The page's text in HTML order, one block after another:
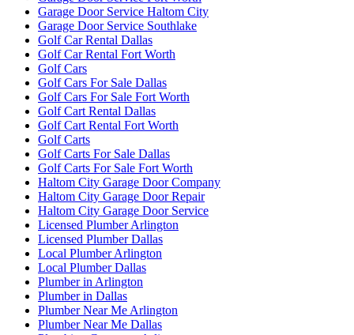
Garage Door Service Haltom City
Garage Door Service Southlake
Golf Car Rental Dallas
Golf Car Rental Fort Worth
Golf Cars
Golf Cars For Sale Dallas
Golf Cars For Sale Fort Worth
Golf Cart Rental Dallas
Golf Cart Rental Fort Worth
Golf Carts
Golf Carts For Sale Dallas
Golf Carts For Sale Fort Worth
Haltom City Garage Door Company
Haltom City Garage Door Repair
Haltom City Garage Door Service
Licensed Plumber Arlington
Licensed Plumber Dallas
Local Plumber Arlington
Local Plumber Dallas
Plumber in Arlington
Plumber in Dallas
Plumber Near Me Arlington
Plumber Near Me Dallas